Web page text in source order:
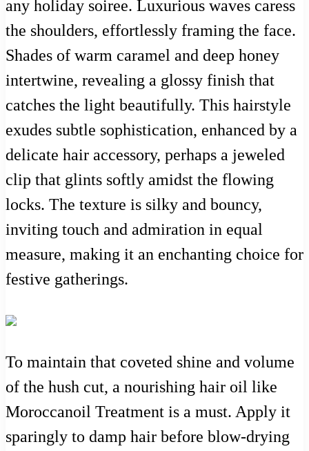
any holiday soiree. Luxurious waves caress
the shoulders, effortlessly framing the face.
Shades of warm caramel and deep honey
intertwine, revealing a glossy finish that
catches the light beautifully. This hairstyle
exudes subtle sophistication, enhanced by a
delicate hair accessory, perhaps a jeweled
clip that glints softly amidst the flowing
locks. The texture is silky and bouncy,
inviting touch and admiration in equal
measure, making it an enchanting choice for
festive gatherings.
To maintain that coveted shine and volume
of the hush cut, a nourishing hair oil like
Moroccanoil Treatment is a must. Apply it
sparingly to damp hair before blow-drying